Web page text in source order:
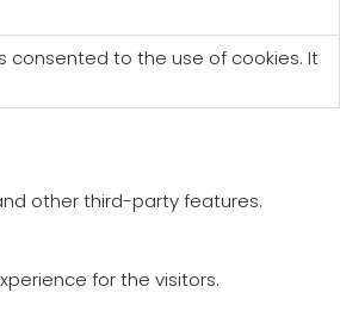
consented to the use of cookies. It
other third-party features.
for the visitors.